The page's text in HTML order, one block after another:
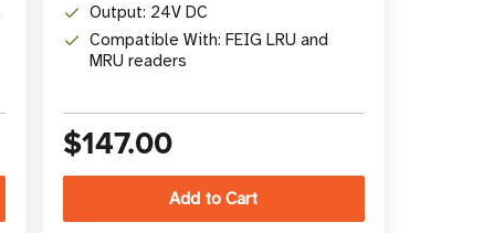
Output: 24V DC
Compatible With: FEIG LRU and
MRU readers
$147.00